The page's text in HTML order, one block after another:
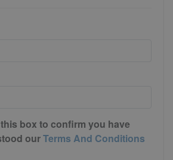
box to confirm you have
ourTerms And Conditions